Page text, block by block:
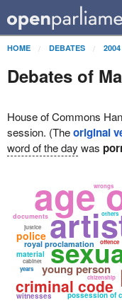
HOME DEBATES 2004
Debates of
House of Commons
session. (Theoriginal
word of the day was
age
young person
criminal code
royal proclamation
possession of
documents
police
justice
citizenship
material
witnesses
offence
cabinet
wrongs
years
others